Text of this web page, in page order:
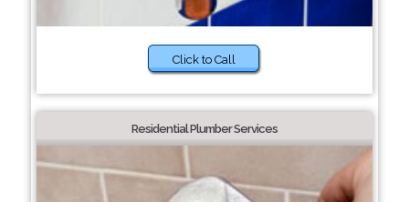
Click to Call
Residential Plumber Services